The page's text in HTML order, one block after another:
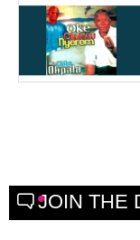
JOIN THE